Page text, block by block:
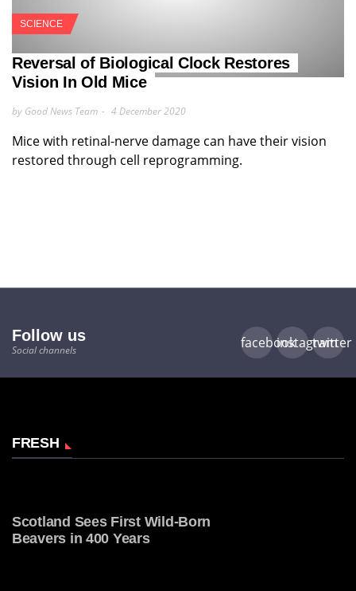
SCIENCE
Reversal of Biological Clock Restores
Vision In Old Mice
by Good News Team 4 December 2020
Mice with retinal-nerve damage can have their vision
restored through cell reprogramming.
Follow us
Social channels facebookinstagram
twitter
FRESH
Scotland Sees First Wild-Born
Beavers in 400 Years